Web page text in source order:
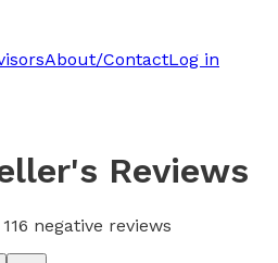
About/ContactLog in
's Reviews
116 negative reviews